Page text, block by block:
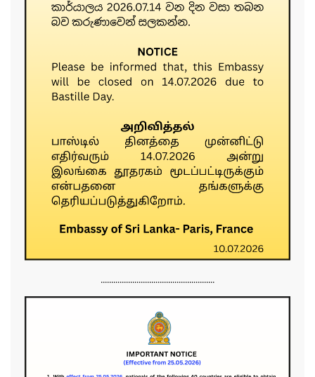
......................................................